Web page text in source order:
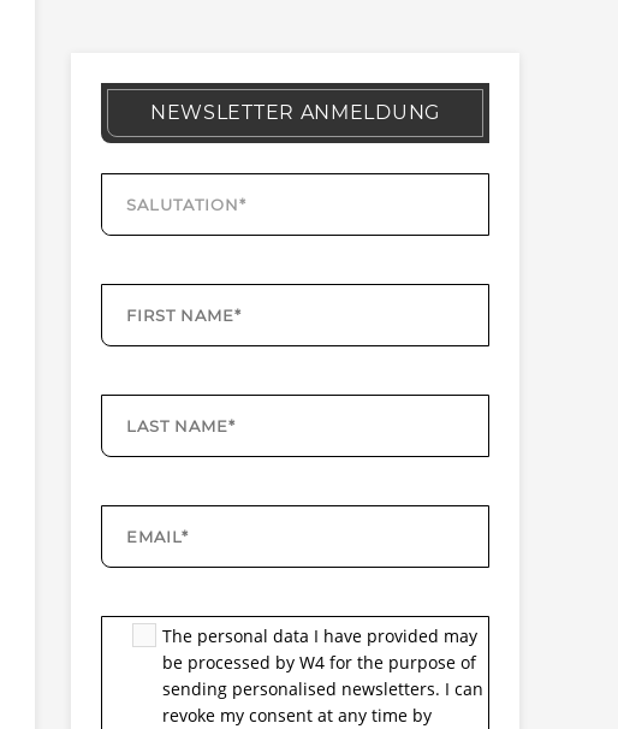
NEWSLETTER ANMELDUNG
The personal data I have provided may
be processed by W4 for the purpose of
sending personalised newsletters. I can
revoke my consent at any time by